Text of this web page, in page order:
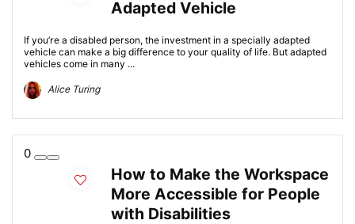
Adapted Vehicle
If you’re a disabled person, the investment in a specially adapted
vehicle can make a big difference to your quality of life. But adapted
vehicles come in many ...
Alice Turing
0
How to Make the Workspace
More Accessible for People
with Disabilities